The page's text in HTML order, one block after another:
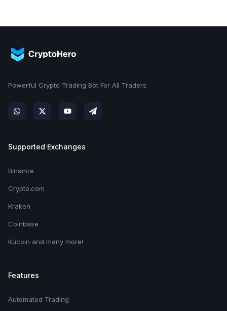
Powerful Crypto Trading Bot For All Traders
Supported Exchanges
Binance
Crypto.com
Kraken
Coinbase
Kucoin and many more!
Features
Automated Trading